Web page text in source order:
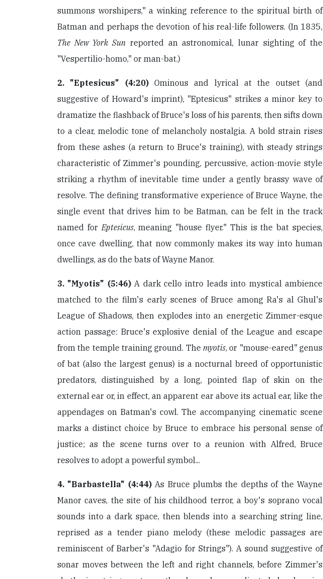
summons worshipers," a winking reference to the spiritual birth of
Batman and perhaps the devotion of his real-life followers. (In 1835,
The New York Sun reported an astronomical, lunar sighting of the
"Vespertilio-homo," or man-bat.)
2. "Eptesicus" (4:20)Ominous and lyrical at the outset (and
suggestive of Howard's imprint), "Eptesicus" strikes a minor key to
dramatize the flashback of Bruce's loss of his parents, then sifts down
to a clear, melodic tone of melancholy nostalgia. A bold strain rises
from these ashes (a return to Bruce's training), with steady strings
characteristic of Zimmer's pounding, percussive, action-movie style
striking a rhythm of inevitable time under a gently brassy wave of
resolve. The defining transformative experience of Bruce Wayne, the
single event that drives him to be Batman, can be felt in the track
named forEptesicus, meaning "house flyer." This is the bat species,
once cave dwelling, that now commonly makes its way into human
dwellings, as do the bats of Wayne Manor.
3. "Myotis" (5:46)A dark cello intro leads into mystical ambience
matched to the film's early scenes of Bruce among Ra's al Ghul's
League of Shadows, then explodes into an energetic Zimmer-esque
action passage: Bruce's explosive denial of the League and escape
from the temple training ground. The myotis, or "mouse-eared" genus
of bat (also the largest genus) is a nocturnal breed of opportunistic
predators, distinguished by a long, pointed flap of skin on the
external ear or, in effect, an apparent ear above its actual ear, like the
appendages on Batman's cowl. The accompanying cinematic scene
marks a distinct choice by Bruce to embrace his personal sense of
justice; as the scene turns over to a reunion with Alfred, Bruce
resolves to adopt a powerful symbol...
4. "Barbastella" (4:44)As Bruce plumbs the depths of the Wayne
Manor caves, the site of his childhood terror, a boy's soprano vocal
sounds into a dark space, then blends into a searching string line,
reprised as a tender piano melody (these melodic passages are
reminiscent of Barber's "Adagio for Strings"). A sound suggestive of
sonar moves between the left and right channels, before Zimmer's